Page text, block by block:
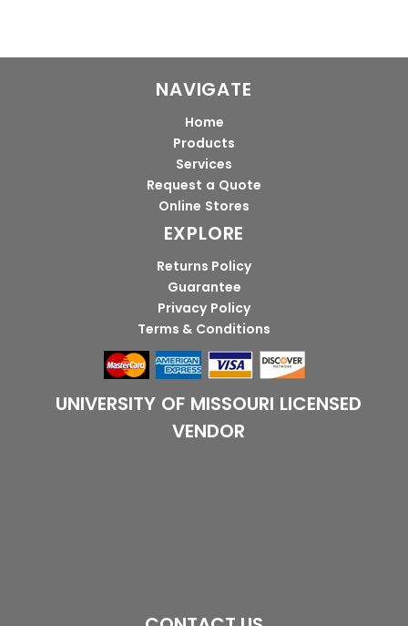
NAVIGATE
Home
Products
Services
Request a Quote
Online Stores
EXPLORE
Returns Policy
Guarantee
Privacy Policy
Terms & Conditions
UNIVERSITY OF MISSOURI LICENSED
VENDOR